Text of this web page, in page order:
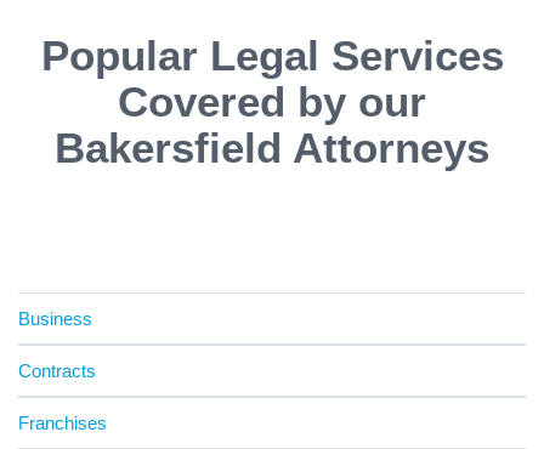
Popular Legal Services
Covered by our
Bakersfield Attorneys
Business
Contracts
Franchises